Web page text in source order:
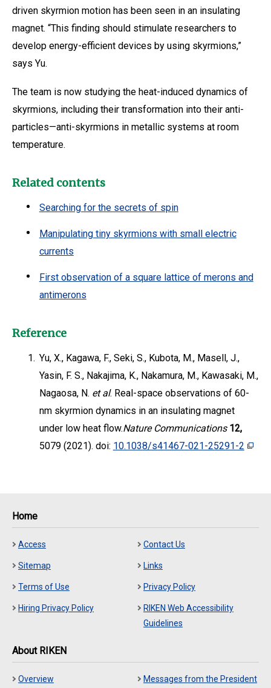
driven skyrmion motion has been seen in an insulating
magnet. “This finding should stimulate researchers to
develop energy-efficient devices by using skyrmions,”
says Yu.
The team is now studying the heat-induced dynamics of
skyrmions, including their transformation into their anti-
particles—anti-skyrmions in metallic systems at room
temperature.
Related contents
Searching for the secrets of spin
Manipulating tiny skyrmions with small electric
currents
First observation of a square lattice of merons and
antimerons
Reference
1. Yu, X., Kagawa, F., Seki, S., Kubota, M., Masell, J.,
Yasin, F. S., Nakajima, K., Nakamura, M., Kawasaki, M.,
Nagaosa, N. et al. Real-space observations of 60-
nm skyrmion dynamics in an insulating magnet
under low heat flow.Nature Communications 12,
5079 (2021). doi: 10.1038/s41467-021-25291-2
Home
Access Contact Us
Sitemap Links
Terms of Use Privacy Policy
Hiring Privacy Policy
RIKEN Web Accessibility
Guidelines
About RIKEN
Overview Messages from the President